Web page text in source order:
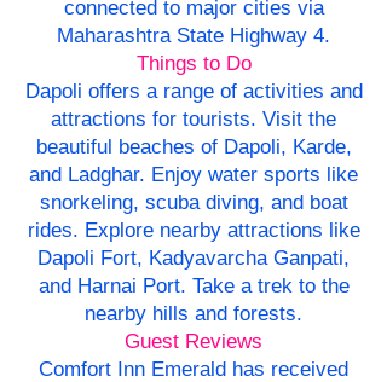
connected to major cities via
Maharashtra State Highway 4.
Things to Do
Dapoli offers a range of activities and
attractions for tourists. Visit the
beautiful beaches of Dapoli, Karde,
and Ladghar. Enjoy water sports like
snorkeling, scuba diving, and boat
rides. Explore nearby attractions like
Dapoli Fort, Kadyavarcha Ganpati,
and Harnai Port. Take a trek to the
nearby hills and forests.
Guest Reviews
Comfort Inn Emerald has received